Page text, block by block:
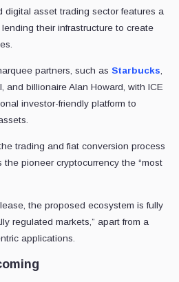
digital asset trading sector features a
their infrastructure to create
partners, such as Starbucks
and billionaire Alan Howard, with ICE
investor-friendly platform to
trading and fiat conversion process
the pioneer cryptocurrency the “most
the proposed ecosystem is fully
regulated markets,” apart from a
applications.